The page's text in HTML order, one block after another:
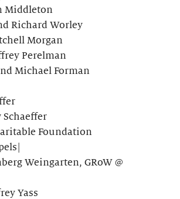
Middleton
Richard Worley
Morgan
Perelman
Michael Forman
Schaeffer
Foundation
Weingarten, GRoW @
Yass